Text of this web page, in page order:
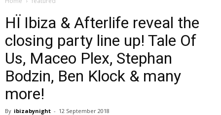
night
HÏ Ibiza & Afterlife reveal the
closing party line up! Tale Of
Us, Maceo Plex, Stephan
Bodzin, Ben Klock & many
more!
By ibizabynight - 12 September 2018